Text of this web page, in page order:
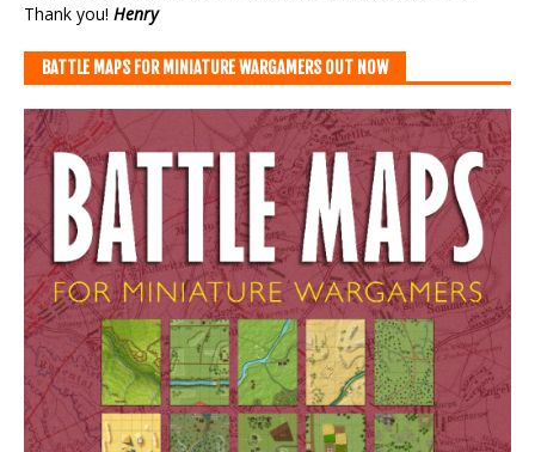
Thank you! Henry
BATTLE MAPS FOR MINIATURE WARGAMERS OUT NOW